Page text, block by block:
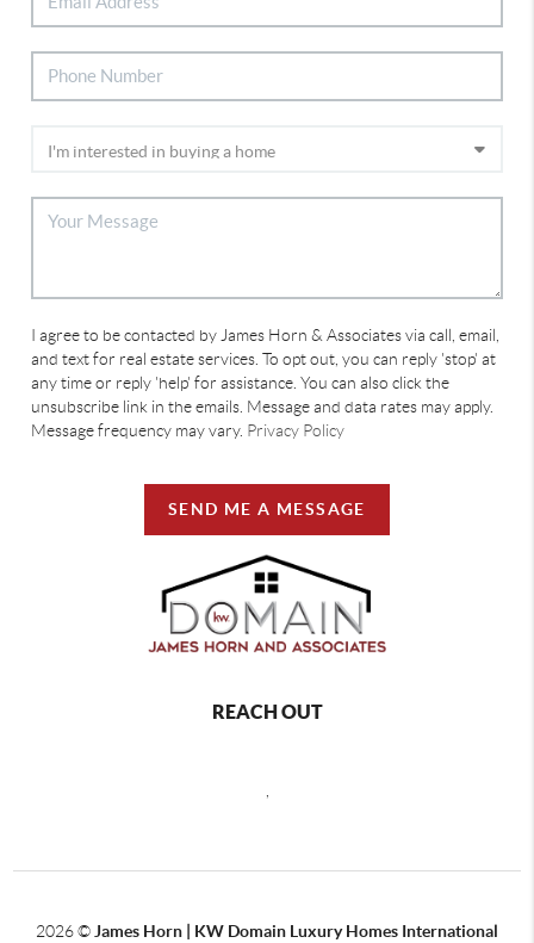
I agree to be contacted by James Horn & Associates via call, email,
and text for real estate services. To opt out, you can reply 'stop' at
any time or reply 'help' for assistance. You can also click the
unsubscribe link in the emails. Message and data rates may apply.
Message frequency may vary. Privacy Policy
SEND ME A MESSAGE
REACH OUT
2026© James Horn | KW Domain Luxury Homes International